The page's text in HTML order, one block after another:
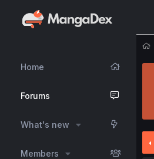
Home
Forums
What's new
Members